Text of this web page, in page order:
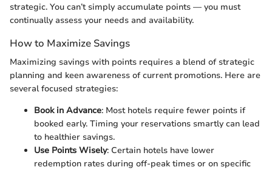
strategic. You can’t simply accumulate points — you must
continually assess your needs and availability.
How to Maximize Savings
Maximizing savings with points requires a blend of strategic
planning and keen awareness of current promotions. Here are
several focused strategies:
Book in Advance: Most hotels require fewer points if
booked early. Timing your reservations smartly can lead
to healthier savings.
Use Points Wisely: Certain hotels have lower
redemption rates during off-peak times or on specific